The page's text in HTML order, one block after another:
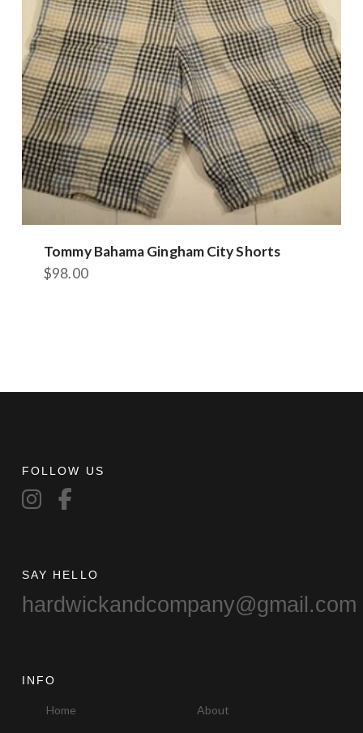
be
chosen
on
the
product
page
Tommy Bahama Gingham City Shorts
$98.00
FOLLOW US
SAY HELLO
hardwickandcompany@gmail.com
INFO
Home About